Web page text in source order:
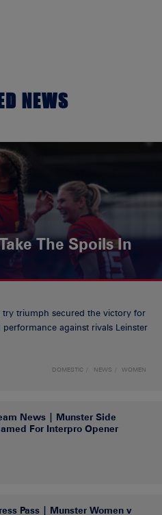
NEWS
The Spoils In
try triumph secured the victory for
against rivals Leinster
DOMESTIC NEWS WOMEN
News | Munster Side
For Interpro Opener
Pass | Munster Women v